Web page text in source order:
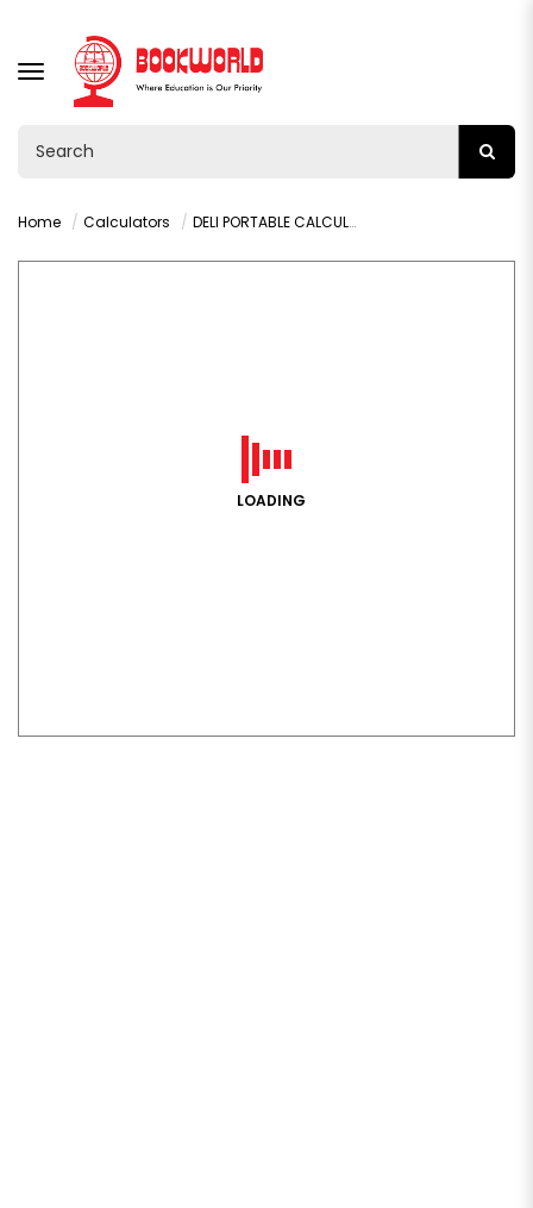
TOGGLE
NAVIGATION
Home Calculators DELI PORTABLE CALCULATOR GREEN - M130
LOADING